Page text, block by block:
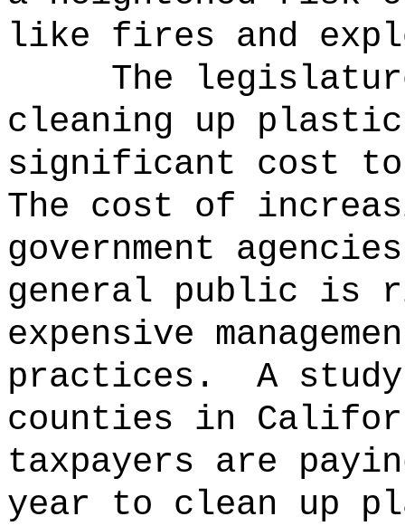
like fires and
The
cleaning up
significant cost to
The cost of
government
general public is
expensive
practices.
A
counties in
taxpayers are
year to clean up